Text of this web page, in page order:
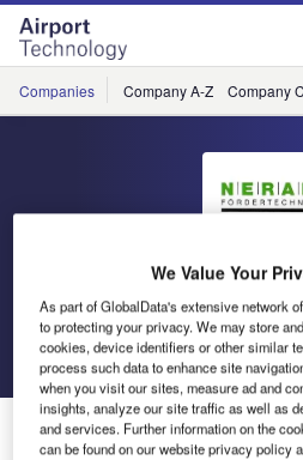
Skip
menu
Skip
page
content
Companies Company A-Z Company
Go back
Nerak at Inter Airport Asia
We Value Your
As part of GlobalData's extensive network
to protecting your privacy. We may store
cookies, device identifiers or other similar
process such data to enhance site
when you visit our sites, measure ad and
insights, analyze our site traffic as well as
and services. Further information on the
can be found on our website privacy policy